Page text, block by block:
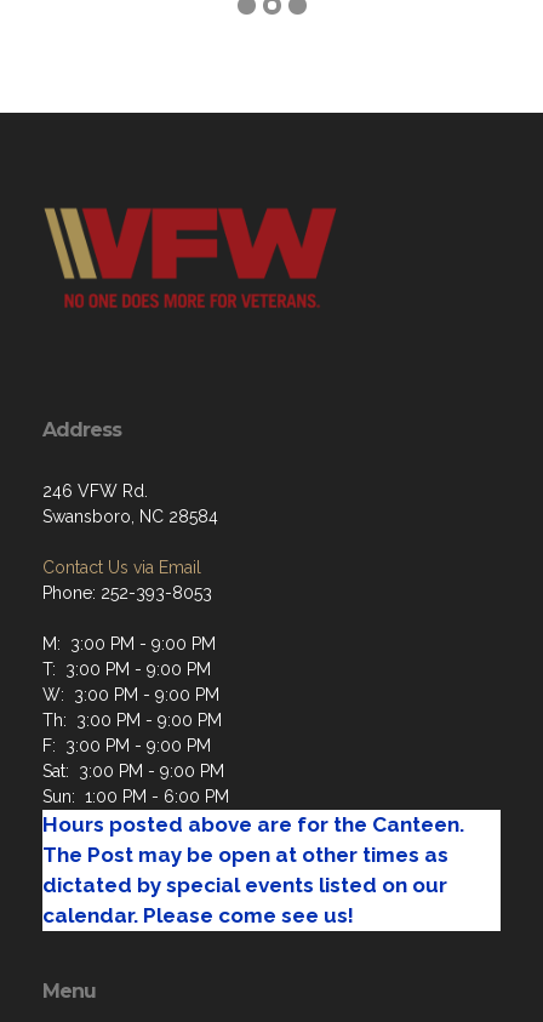
246 VFW Rd.
Contact Us via Email
M: 3:00 PM - 9:00 PM
W: 3:00 PM - 9:00 PM
Th: 3:00 PM - 9:00 PM
F: 3:00 PM - 9:00 PM
Sat: 3:00 PM - 9:00 PM
Sun: 1:00 PM - 6:00 PM
Hours posted above are for the Canteen.
The Post may be open at other times as
dictated by special events listed on our
calendar. Please come see us!
Menu
Home